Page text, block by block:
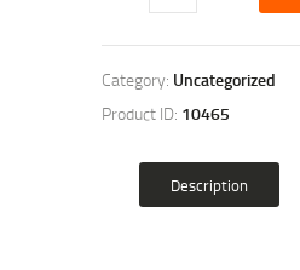
Category: Uncategorized
Product ID: 10465
Description